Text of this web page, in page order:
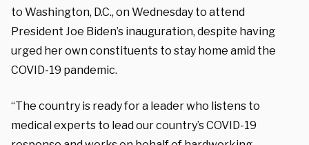
to Washington, D.C., on Wednesday to attend
President Joe Biden’s inauguration, despite having
urged her own constituents to stay home amid the
COVID-19 pandemic.
“The country is ready for a leader who listens to
medical experts to lead our country’s COVID-19